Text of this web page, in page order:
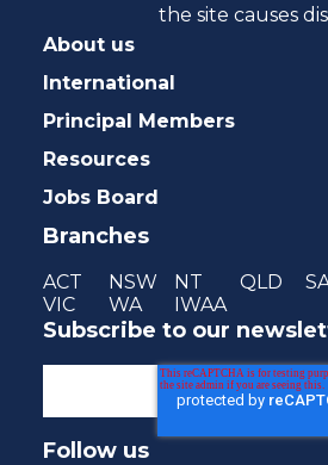
the site causes
About us
International
Principal Members
Resources
Jobs Board
Branches
ACT NSW NT QLD
VIC
WA IWAA
Subscribe to our
Follow us